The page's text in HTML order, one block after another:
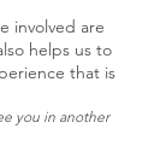
involved are
helps us to
that is
you in another